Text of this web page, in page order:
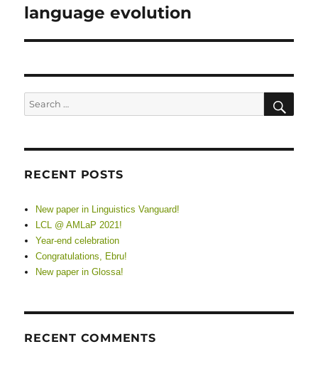
post:
language evolution
Search
for:
RECENT POSTS
New paper in Linguistics Vanguard!
LCL @ AMLaP 2021!
Year-end celebration
Congratulations, Ebru!
New paper in Glossa!
RECENT COMMENTS